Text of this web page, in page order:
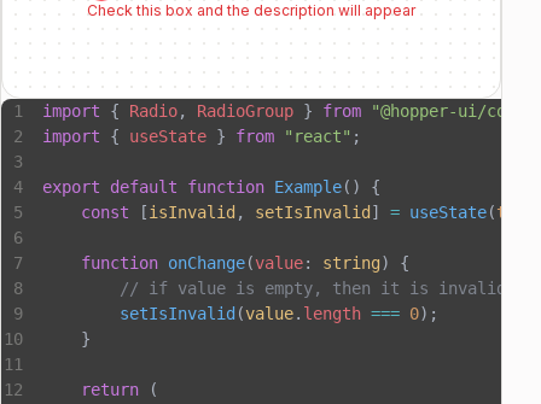
Check this box and the description will appear
import { Radio, RadioGroup } from "@hopper-ui/
import { useState } from "react" ;
export default function Example() {
    const
[isInvalid , setIsInvalid ] = useState(true
    function
onChange(value: string) {
        // if value is empty, then it is invalid
        setIsInvalid
(value. length === 0);
    }
    return
(